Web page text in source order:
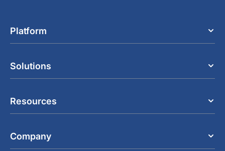
Platform
Solutions
Resources
Company